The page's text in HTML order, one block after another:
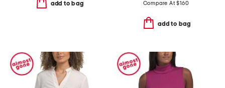
add to bag Compare At$160
add to bag